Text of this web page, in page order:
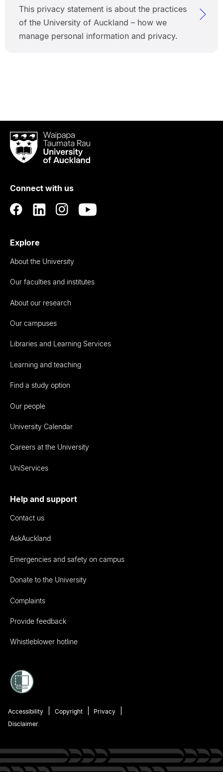
This privacy statement is about the practices
of the University of Auckland – how we
manage personal information and privacy.
Waipapa
Taumata
RauUniversity
Auckland
Connect with us
Explore
About the University
Our faculties and institutes
About our research
Our campuses
Libraries and Learning Services
Learning and teaching
Find a study option
Our people
University Calendar
Careers at the University
UniServices
Help and support
Contact us
AskAuckland
Emergencies and safety on campus
Donate to the University
Complaints
Provide feedback
Whistleblower hotline
Accessibility Copyright
Privacy
Disclaimer